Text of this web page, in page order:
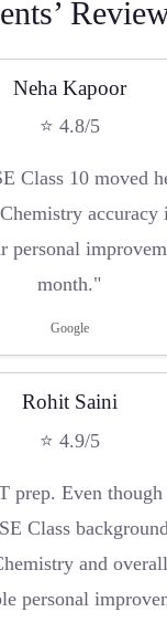
Neha Kapoor
⭐ 4.8/5
Class 10 moved
accuracy
personal
month."
Google
Rohit Saini
⭐ 4.9/5
prep. Even though
Class
and
personal